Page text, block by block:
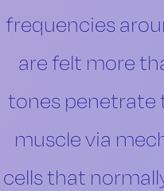
frequencies
are felt more
tones penetrate
muscle via
cells that